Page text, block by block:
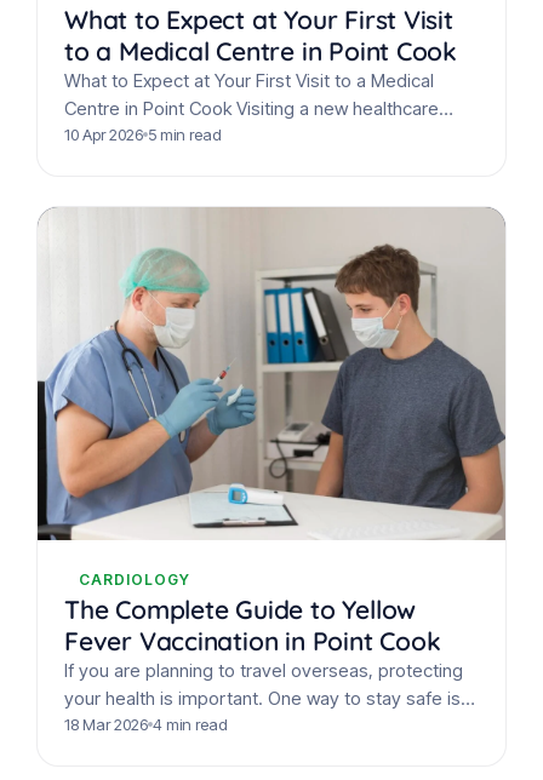
What to Expect at Your First Visit
to a Medical Centre in Point Cook
What to Expect at Your First Visit to a Medical
Centre in Point Cook Visiting a new healthcare
provider for the first time can…
10 Apr 2026 5 min read
CARDIOLOGY
The Complete Guide to Yellow
Fever Vaccination in Point Cook
If you are planning to travel overseas, protecting
your health is important. One way to stay safe is
by getting the yellow fever vaccine Point…
18 Mar 2026 4 min read